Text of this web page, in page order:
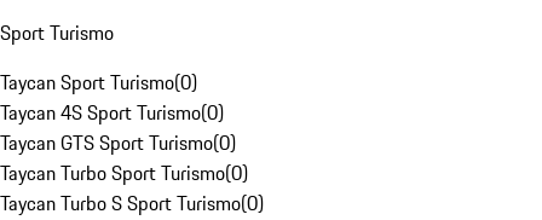
Sport Turismo
Taycan Sport Turismo(0)
Taycan 4S Sport Turismo(0)
Taycan GTS Sport Turismo(0)
Taycan Turbo Sport Turismo(0)
Taycan Turbo S Sport Turismo(0)